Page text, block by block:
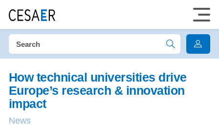
How technical universities drive
Europe’s research & innovation
impact
News